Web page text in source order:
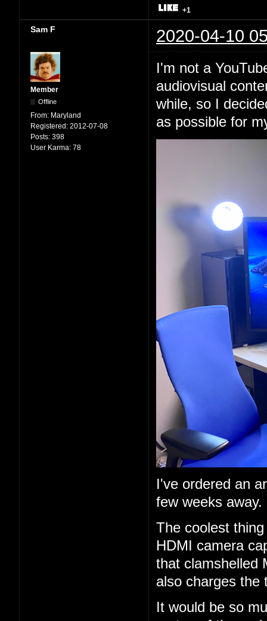
+1
Sam F 2020-04-10
Member
Offline
From: Maryland
Registered: 2012-07-08
Posts: 398
User Karma: 78
I'm not a
audiovisual
while, so I
as possible for
I've ordered an
few weeks away.
The coolest
HDMI camera
that clamshelled
also charges the
It would be so